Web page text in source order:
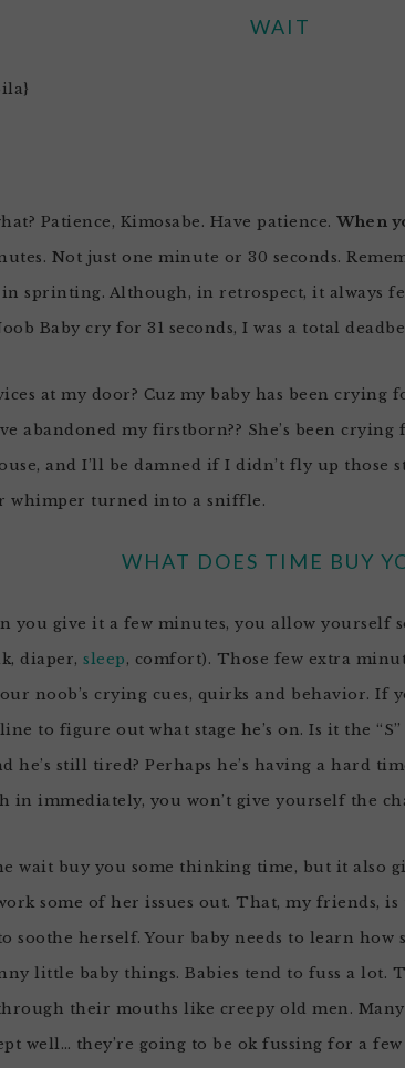
WAIT
Patience, Kimosabe. Have patience. When
Not just one minute or 30 seconds.
sprinting. Although, in retrospect, it always
Baby cry for 31 seconds, I was a total
at my door? Cuz my baby has been crying
abandoned my firstborn?? She’s been crying
and I’ll be damned if I didn’t fly up those
whimper turned into a sniffle.
WHAT DOES TIME BUY
you give it a few minutes, you allow yourself
diaper, sleep, comfort). Those few extra
noob’s crying cues, quirks and behavior. If
to figure out what stage he’s on. Is it the
he’s still tired? Perhaps he’s having a hard
in immediately, you won’t give yourself the
wait buy you some thinking time, but it also
some of her issues out. That, my friends,
soothe herself. Your baby needs to learn how
little baby things. Babies tend to fuss a lot.
their mouths like creepy old men. Many
well… they’re going to be ok fussing for a